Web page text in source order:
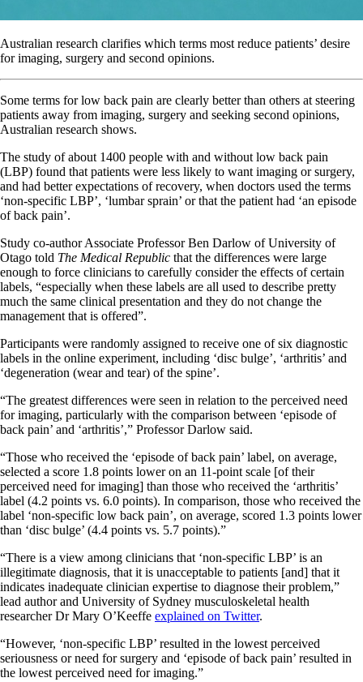
Australian research clarifies which terms most reduce patients’ desire
for imaging, surgery and second opinions.
Some terms for low back pain are clearly better than others at steering
patients away from imaging, surgery and seeking second opinions,
Australian research shows.
The study of about 1400 people with and without low back pain
(LBP) found that patients were less likely to want imaging or surgery,
and had better expectations of recovery, when doctors used the terms
‘non-specific LBP’, ‘lumbar sprain’ or that the patient had ‘an episode
of back pain’.
Study co-author Associate Professor Ben Darlow of University of
Otago told The Medical Republic that the differences were large
enough to force clinicians to carefully consider the effects of certain
labels, “especially when these labels are all used to describe pretty
much the same clinical presentation and they do not change the
management that is offered”.
Participants were randomly assigned to receive one of six diagnostic
labels in the online experiment, including ‘disc bulge’, ‘arthritis’ and
‘degeneration (wear and tear) of the spine’.
“The greatest differences were seen in relation to the perceived need
for imaging, particularly with the comparison between ‘episode of
back pain’ and ‘arthritis’,” Professor Darlow said.
“Those who received the ‘episode of back pain’ label, on average,
selected a score 1.8 points lower on an 11-point scale [of their
perceived need for imaging] than those who received the ‘arthritis’
label (4.2 points vs. 6.0 points). In comparison, those who received the
label ‘non-specific low back pain’, on average, scored 1.3 points lower
than ‘disc bulge’ (4.4 points vs. 5.7 points).”
“There is a view among clinicians that ‘non-specific LBP’ is an
illegitimate diagnosis, that it is unacceptable to patients [and] that it
indicates inadequate clinician expertise to diagnose their problem,”
lead author and University of Sydney musculoskeletal health
researcher Dr Mary O’Keeffe explained on Twitter.
“However, ‘non-specific LBP’ resulted in the lowest perceived
seriousness or need for surgery and ‘episode of back pain’ resulted in
the lowest perceived need for imaging.”